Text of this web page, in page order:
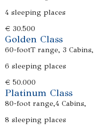
4 sleeping places
€ 30.500
Golden Class
60-footT range, 3 Cabins,
6 sleeping places
€ 50.000
Platinum Class
80-foot range,4 Cabins,
8 sleeping places